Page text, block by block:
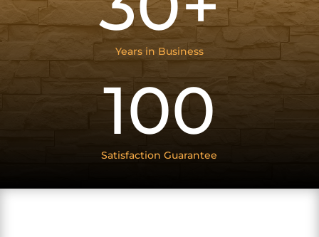
Years in Business
100
Satisfaction Guarantee